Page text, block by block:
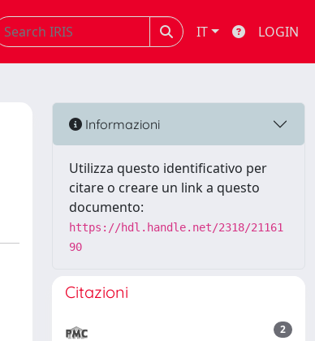
IT LOGIN
Informazioni
Utilizza questo identificativo per
citare o creare un link a questo
documento:
https://hdl.handle.net/2318/21161
90
Citazioni
2